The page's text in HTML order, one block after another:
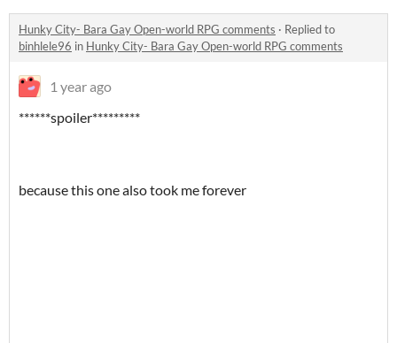
Hunky City- Bara Gay Open-world RPG comments · Replied to
binhlele96 in Hunky City- Bara Gay Open-world RPG comments
1 year ago
******spoiler*********
because this one also took me forever